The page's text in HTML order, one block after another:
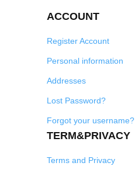
ACCOUNT
Register Account
Personal information
Addresses
Lost Password?
Forgot your username?
TERM&PRIVACY
Terms and Privacy